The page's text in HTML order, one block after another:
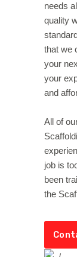
needs
quality
that we
your
your
and
All of
job is
been
the